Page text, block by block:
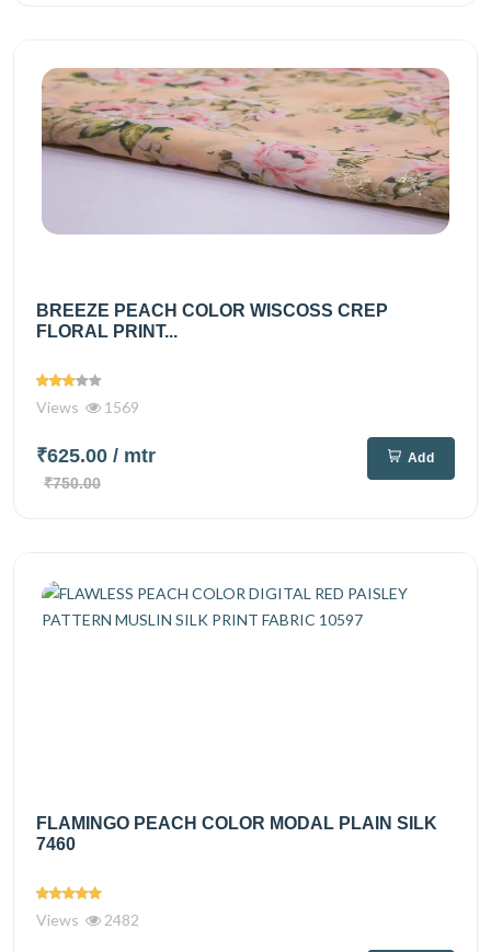
BREEZE PEACH COLOR WISCOSS CREP
FLORAL PRINT...
Views 1569
₹625.00 / mtr
₹750.00
Add
FLAMINGO PEACH COLOR MODAL PLAIN SILK
7460
Views 2482